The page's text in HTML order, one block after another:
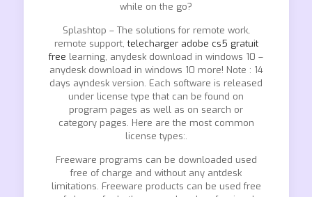
while on the go?
Splashtop – The solutions for remote work,
remote support,telecharger adobe cs5 gratuit
free learning, anydesk download in windows 10 –
anydesk download in windows 10 more! Note : 14
days ayndesk version. Each software is released
under license type that can be found on
program pages as well as on search or
category pages. Here are the most common
license types:.
Freeware programs can be downloaded used
free of charge and without any antdesk
limitations. Freeware products can be used free